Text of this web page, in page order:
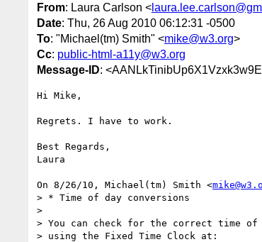
From: Laura Carlson <
Date: Thu, 26 Aug 2010 06:12:31 -0500
To: "Michael(tm) Smith" <mike@w3.org>
Cc: public-html-a11y@w3.org
Message-ID:
Hi Mike,
Regrets. I have to work.
Best Regards,
Laura
On 8/26/10, Michael(tm) Smith <
> * Time of day conversions
>
> You can check for the correct time
> using the Fixed Time Clock at: